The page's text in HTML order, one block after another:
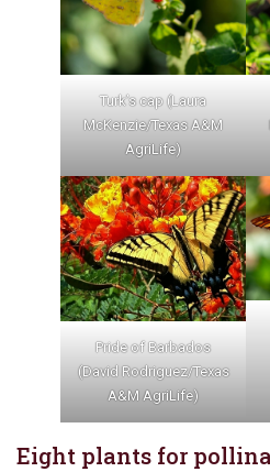
Turk’s cap (Laura
McKenzie/Texas A&M
AgriLife)
Pride of Barbados
(David Rodriguez/Texas
A&M AgriLife)
Eight plants for